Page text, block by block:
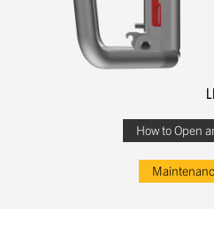
How to Open